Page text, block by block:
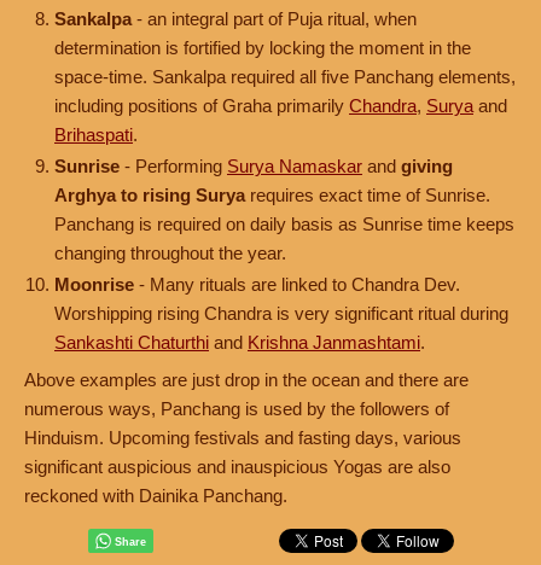
Sankalpa - an integral part of Puja ritual, when
determination is fortified by locking the moment in the
space-time. Sankalpa required all five Panchang elements,
including positions of Graha primarily Chandra, Surya and
Brihaspati.
Sunrise - Performing Surya Namaskar and giving
Arghya to rising Surya requires exact time of Sunrise.
Panchang is required on daily basis as Sunrise time keeps
changing throughout the year.
Moonrise - Many rituals are linked to Chandra Dev.
Worshipping rising Chandra is very significant ritual during
Sankashti Chaturthi and Krishna Janmashtami.
Above examples are just drop in the ocean and there are
numerous ways, Panchang is used by the followers of
Hinduism. Upcoming festivals and fasting days, various
significant auspicious and inauspicious Yogas are also
reckoned with Dainika Panchang.